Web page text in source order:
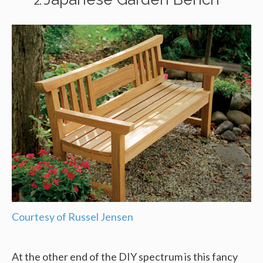
Courtesy of Russel Jensen
At the other end of the DIY spectrum is this fancy